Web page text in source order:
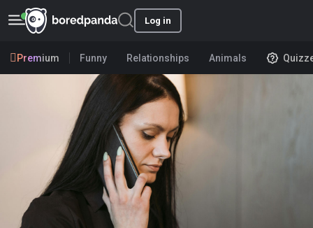
Log in
Premium Funny Relationships Animals